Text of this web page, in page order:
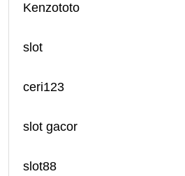
Kenzototo
slot
ceri123
slot gacor
slot88